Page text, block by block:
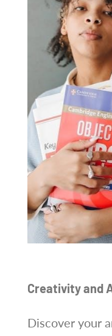
Creativity and
Discover your